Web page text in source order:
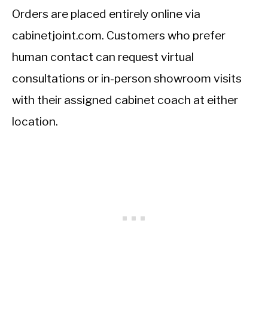
Orders are placed entirely online via
cabinetjoint.com. Customers who prefer
human contact can request virtual
consultations or in-person showroom visits
with their assigned cabinet coach at either
location.